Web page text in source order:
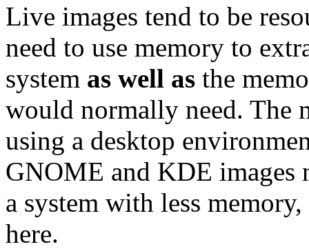
Live images tend to be
need to use memory to
system as well as the
would normally need. The
using a desktop
GNOME and KDE images
a system with less
here.